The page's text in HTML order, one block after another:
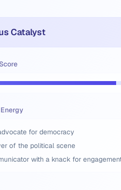
Catalyst
for democracy
of the political scene
with a knack for